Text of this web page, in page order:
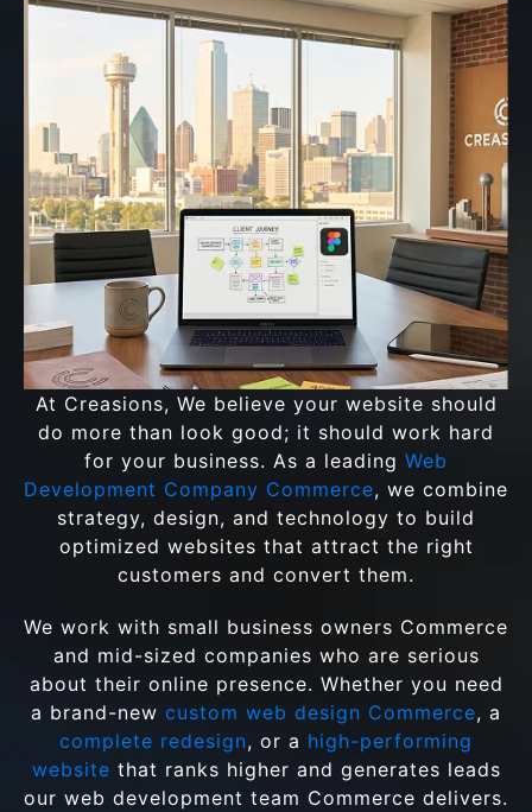
At Creasions, We believe your website should
do more than look good; it should work hard
for your business. As a leading Web
Development Company Commerce, we combine
strategy, design, and technology to build
optimized websites that attract the right
customers and convert them.
We work with small business owners Commerce
and mid-sized companies who are serious
about their online presence. Whether you need
a brand-new custom web design Commerce, a
complete redesign, or a high-performing
website that ranks higher and generates leads
our web development team Commerce delivers.